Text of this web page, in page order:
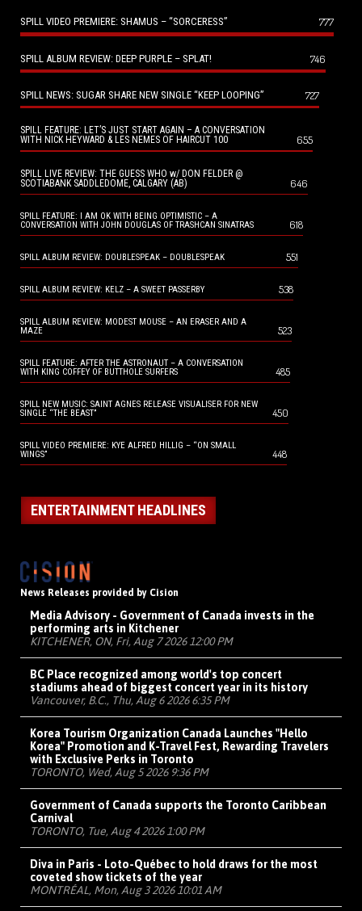
SPILL VIDEO PREMIERE: SHAMUS – “SORCERESS” 777
SPILL ALBUM REVIEW: DEEP PURPLE – SPLAT! 746
SPILL NEWS: SUGAR SHARE NEW SINGLE “KEEP LOOPING” 727
SPILL FEATURE: LET’S JUST START AGAIN – A CONVERSATION
WITH NICK HEYWARD & LES NEMES OF HAIRCUT 100
655
SPILL LIVE REVIEW: THE GUESS WHO w/ DON FELDER @
SCOTIABANK SADDLEDOME, CALGARY (AB)
646
SPILL FEATURE: I AM OK WITH BEING OPTIMISTIC – A
CONVERSATION WITH JOHN DOUGLAS OF TRASHCAN SINATRAS
618
SPILL ALBUM REVIEW: DOUBLESPEAK – DOUBLESPEAK 551
SPILL ALBUM REVIEW: KELZ – A SWEET PASSERBY 538
SPILL ALBUM REVIEW: MODEST MOUSE – AN ERASER AND A
MAZE
523
SPILL FEATURE: AFTER THE ASTRONAUT – A CONVERSATION
WITH KING COFFEY OF BUTTHOLE SURFERS
485
SPILL NEW MUSIC: SAINT AGNES RELEASE VISUALISER FOR NEW
SINGLE “THE BEAST”
450
SPILL VIDEO PREMIERE: KYE ALFRED HILLIG – “ON SMALL
WINGS”
448
ENTERTAINMENT HEADLINES
News Releases provided by Cision
Media Advisory - Government of Canada invests in the
performing arts in Kitchener
KITCHENER, ON, Fri, Aug 7 2026 12:00 PM
BC Place recognized among world's top concert
stadiums ahead of biggest concert year in its history
Vancouver, B.C., Thu, Aug 6 2026 6:35 PM
Korea Tourism Organization Canada Launches "Hello
Korea" Promotion and K-Travel Fest, Rewarding Travelers
with Exclusive Perks in Toronto
TORONTO, Wed, Aug 5 2026 9:36 PM
Government of Canada supports the Toronto Caribbean
Carnival
TORONTO, Tue, Aug 4 2026 1:00 PM
Diva in Paris - Loto-Québec to hold draws for the most
coveted show tickets of the year
MONTRÉAL, Mon, Aug 3 2026 10:01 AM